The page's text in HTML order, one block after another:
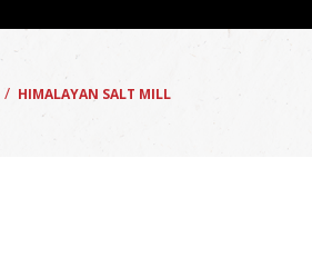
HIMALAYAN SALT MILL